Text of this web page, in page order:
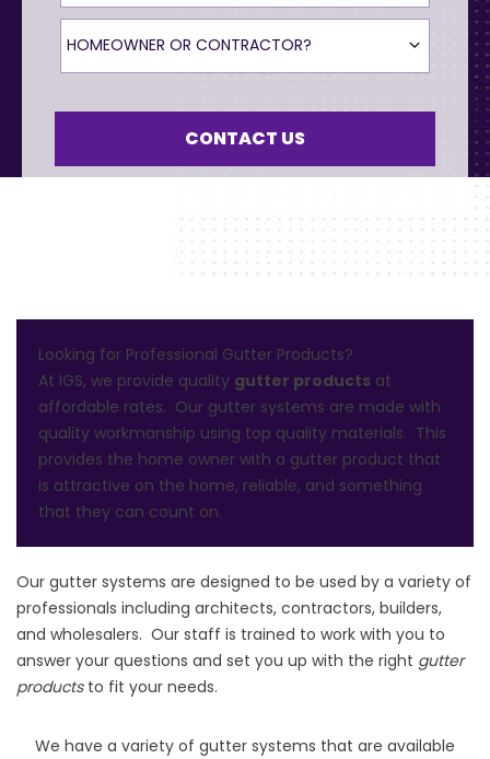
Homeowner or Contractor?
HOMEOWNER OR CONTRACTOR?
CONTACT US
Looking for Professional Gutter Products?
At IGS, we provide quality gutter products at
affordable rates. Our gutter systems are made with
quality workmanship using top quality materials. This
provides the home owner with a gutter product that
is attractive on the home, reliable, and something
that they can count on.
Our gutter systems are designed to be used by a variety of
professionals including architects, contractors, builders,
and wholesalers. Our staff is trained to work with you to
answer your questions and set you up with the right gutter
productsto fit your needs.
We have a variety of gutter systems that are available